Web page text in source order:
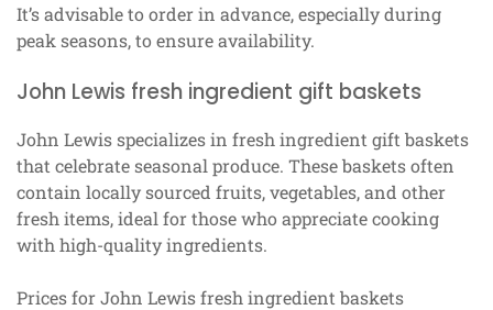
It’s advisable to order in advance, especially during
peak seasons, to ensure availability.
John Lewis fresh ingredient gift baskets
John Lewis specializes in fresh ingredient gift baskets
that celebrate seasonal produce. These baskets often
contain locally sourced fruits, vegetables, and other
fresh items, ideal for those who appreciate cooking
with high-quality ingredients.
Prices for John Lewis fresh ingredient baskets